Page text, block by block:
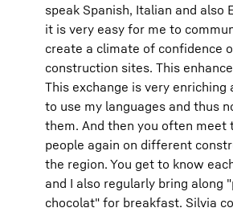
speak Spanish, Italian and also
it is very easy for me to
create a climate of confidence
construction sites. This
This exchange is very enriching
to use my languages and thus
them. And then you often meet
people again on different
the region. You get to know
and I also regularly bring along
chocolat" for breakfast. Silvia